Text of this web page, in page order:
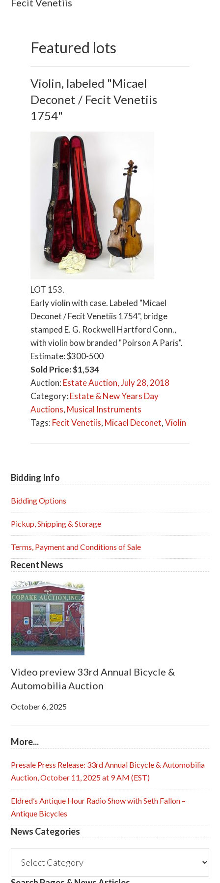
Fecit Venetiis
Featured lots
Violin, labeled "Micael
Deconet / Fecit Venetiis
1754"
LOT 153.
Early violin with case. Labeled "Micael
Deconet / Fecit Venetiis 1754", bridge
stamped E. G. Rockwell Hartford Conn.,
with violin bow branded "Poirson A Paris".
Estimate: $300-500
Sold Price: $1,534
Auction: Estate Auction, July 28, 2018
Category: Estate & New Years Day
Auctions, Musical Instruments
Tags: Fecit Venetiis, Micael Deconet,Violin
Primary
Sidebar
Bidding Info
Bidding Options
Pickup, Shipping & Storage
Terms, Payment and Conditions of Sale
Recent News
Video preview 33rd Annual Bicycle &
Automobilia Auction
October 6, 2025
More...
Presale Press Release: 33rd Annual Bicycle & Automobilia
Auction, October 11, 2025 at 9 AM (EST)
Eldred’s Antique Hour Radio Show with Seth Fallon –
Antique Bicycles
News Categories
Categories